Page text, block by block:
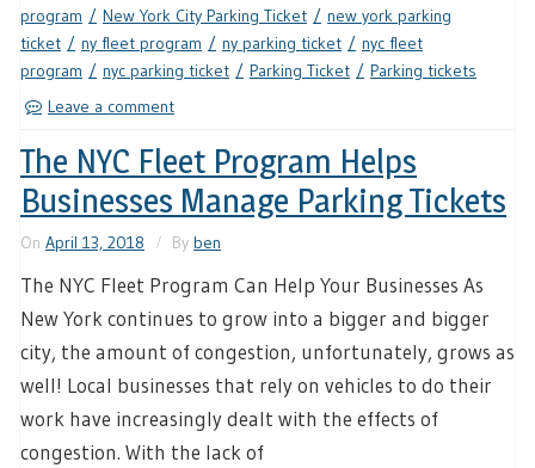
program
New York City Parking Ticket
new york parking
ticket
ny fleet program ny parking ticket
nyc fleet
program
nyc parking ticket Parking Ticket
Parking tickets
Leave a comment
The NYC Fleet Program Helps
Businesses Manage Parking Tickets
On April 13, 2018 By ben
The NYC Fleet Program Can Help Your Businesses As
New York continues to grow into a bigger and bigger
city, the amount of congestion, unfortunately, grows as
well! Local businesses that rely on vehicles to do their
work have increasingly dealt with the effects of
congestion. With the lack of